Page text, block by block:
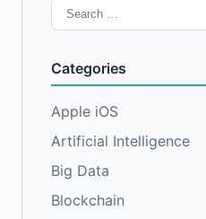
Search
for:
Categories
Apple iOS
Artificial Intelligence
Big Data
Blockchain